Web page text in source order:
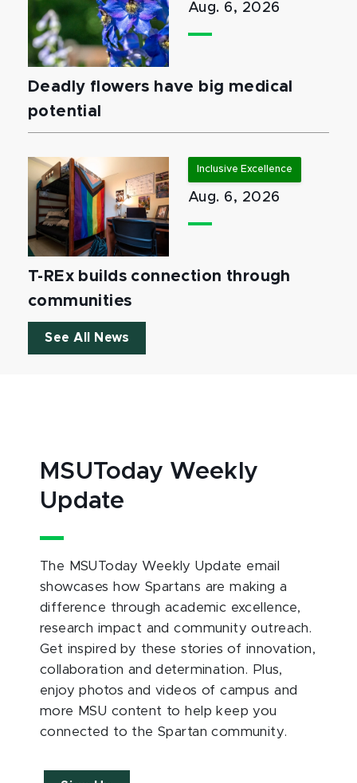
Aug. 6, 2026
Deadly flowers have big medical
potential
Inclusive Excellence
Aug. 6, 2026
T-REx builds connection through
communities
See All News
MSUToday Weekly
Update
The MSUToday Weekly Update email
showcases how Spartans are making a
difference through academic excellence,
research impact and community outreach.
Get inspired by these stories of innovation,
collaboration and determination. Plus,
enjoy photos and videos of campus and
more MSU content to help keep you
connected to the Spartan community.